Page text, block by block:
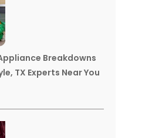
Breakdowns
TX Experts Near You